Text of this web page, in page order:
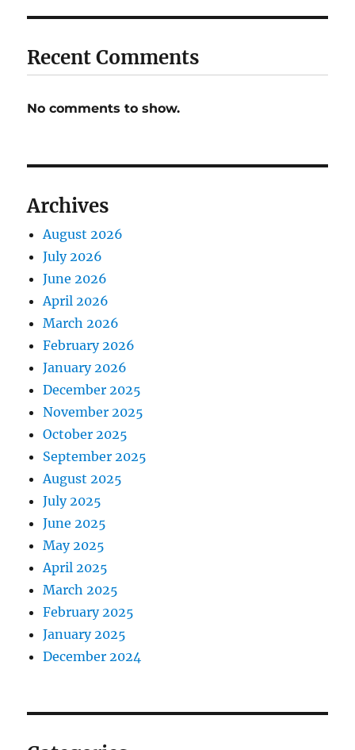
Recent Comments
No comments to show.
Archives
August 2026
July 2026
June 2026
April 2026
March 2026
February 2026
January 2026
December 2025
November 2025
October 2025
September 2025
August 2025
July 2025
June 2025
May 2025
April 2025
March 2025
February 2025
January 2025
December 2024